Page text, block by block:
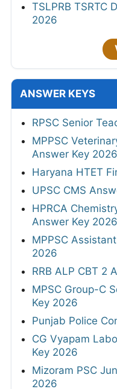
TSLPRB TSRTC
2026
ANSWER KEYS
RPSC Senior
MPPSC
Answer Key 2026
Haryana HTET
UPSC CMS
HPRCA
Answer Key 2026
MPPSC
2026
RRB ALP CBT 2
MPSC Group-C
Key 2026
Punjab Police
CG Vyapam
Key 2026
Mizoram PSC
2026